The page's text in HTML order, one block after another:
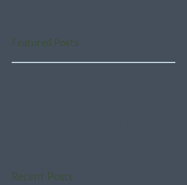
Featured Posts
Recent Posts